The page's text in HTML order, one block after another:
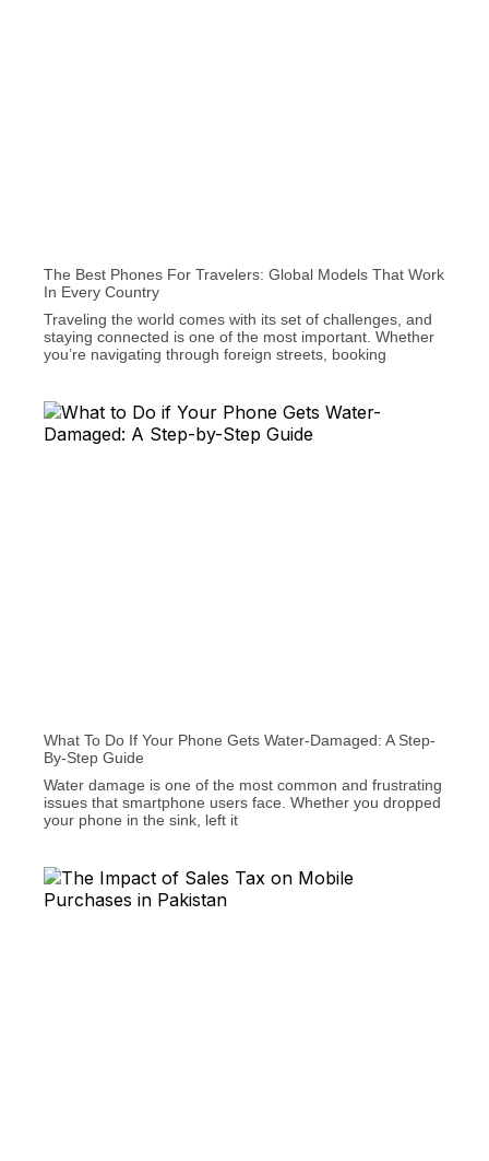
The Best Phones For Travelers: Global Models That Work
In Every Country
Traveling the world comes with its set of challenges, and
staying connected is one of the most important. Whether
you’re navigating through foreign streets, booking
What To Do If Your Phone Gets Water-Damaged: A Step-
By-Step Guide
Water damage is one of the most common and frustrating
issues that smartphone users face. Whether you dropped
your phone in the sink, left it